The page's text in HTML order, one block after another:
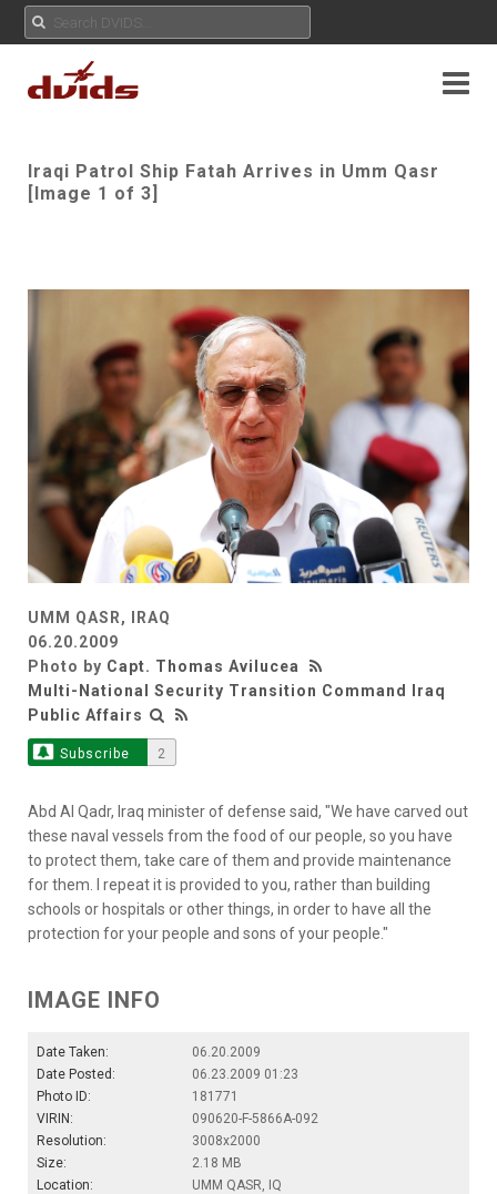
Iraqi Patrol Ship Fatah Arrives in Umm Qasr
[Image 1 of 3]
UMM QASR, IRAQ
06.20.2009
Photo by Capt. Thomas Avilucea
Multi-National Security Transition Command Iraq
Public Affairs
Subscribe 2
Abd Al Qadr, Iraq minister of defense said, "We have carved out
these naval vessels from the food of our people, so you have
to protect them, take care of them and provide maintenance
for them. I repeat it is provided to you, rather than building
schools or hospitals or other things, in order to have all the
protection for your people and sons of your people."
IMAGE INFO
Date Taken:
06.20.2009
Date Posted:
06.23.2009 01:23
Photo ID:
181771
VIRIN:
090620-F-5866A-092
Resolution:
3008x2000
Size:
2.18 MB
Location:
UMM QASR, IQ